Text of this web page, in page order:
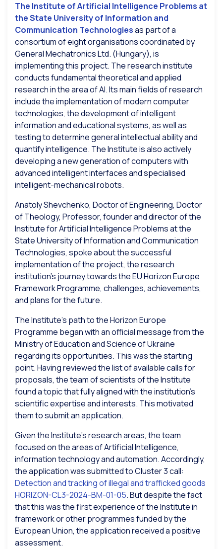
The Institute of Artificial Intelligence Problems at
the State University of Information and
Communication Technologiesas part of a
consortium of eight organisations coordinated by
General Mechatronics Ltd. (Hungary), is
implementing this project. The research institute
conducts fundamental theoretical and applied
research in the area of AI. Its main fields of research
include the implementation of modern computer
technologies, the development of intelligent
information and educational systems, as well as
testing to determine general intellectual ability and
quantify intelligence. The Institute is also actively
developing a new generation of computers with
advanced intelligent interfaces and specialised
intelligent-mechanical robots.
Anatoly Shevchenko, Doctor of Engineering, Doctor
of Theology, Professor, founder and director of the
Institute for Artificial Intelligence Problems at the
State University of Information and Communication
Technologies, spoke about the successful
implementation of the project, the research
institution’s journey towards the EU Horizon Europe
Framework Programme, challenges, achievements,
and plans for the future.
The Institute’s path to the Horizon Europe
Programme began with an official message from the
Ministry of Education and Science of Ukraine
regarding its opportunities. This was the starting
point. Having reviewed the list of available calls for
proposals, the team of scientists of the Institute
found a topic that fully aligned with the institution’s
scientific expertise and interests. This motivated
them to submit an application.
Given the Institute’s research areas, the team
focused on the areas of Artificial Intelligence,
information technology and automation. Accordingly,
the application was submitted to Cluster 3 call:
Detection and tracking of illegal and trafficked goods
HORIZON-CL3-2024-BM-01-05. But despite the fact
that this was the first experience of the Institute in
framework or other programmes funded by the
European Union, the application received a positive
assessment.